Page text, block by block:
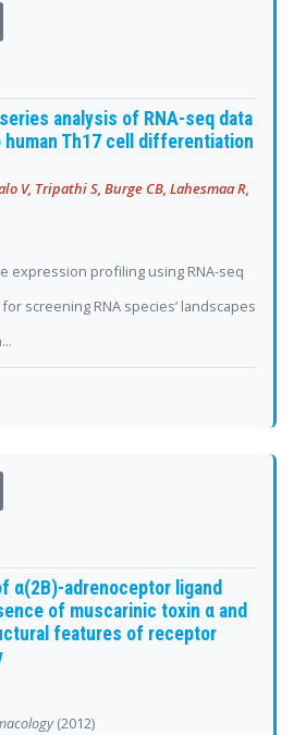
analysis of RNA-seq data
Th17 cell differentiation
V, Tripathi S, Burge CB, Lahesmaa R,
expression profiling using RNA-seq
screening RNA species’ landscapes
α(2B)-adrenoceptor ligand
of muscarinic toxin α and
features of receptor
(2012)